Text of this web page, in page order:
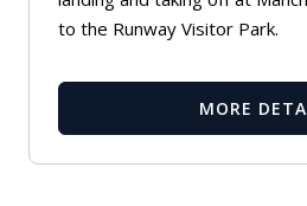
to the Runway Visitor Park.
MORE